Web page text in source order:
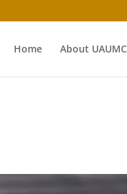
Home About UAUMC